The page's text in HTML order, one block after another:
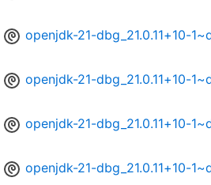
openjdk-21-dbg_21.0.11+10-
openjdk-21-dbg_21.0.11+10-
openjdk-21-dbg_21.0.11+10-
openjdk-21-dbg_21.0.11+10-